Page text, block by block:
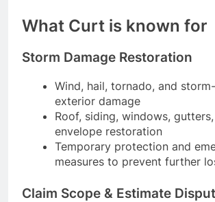
What Curt is known for
Storm Damage Restoration
Wind, hail, tornado, and
exterior damage
Roof, siding, windows,
envelope restoration
Temporary protection and
measures to prevent further
Claim Scope & Estimate